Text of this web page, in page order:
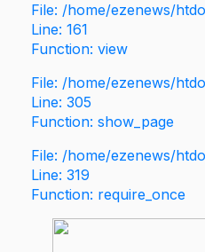
File: /home/ezenews/
Line: 161
Function: view
File: /home/ezenews/
Line: 305
Function: show_page
File: /home/ezenews/
Line: 319
Function: require_once